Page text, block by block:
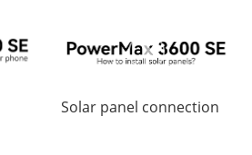
Solar panel connection